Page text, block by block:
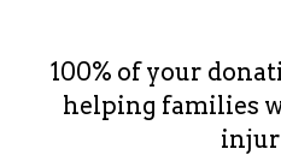
100% of your
helping families